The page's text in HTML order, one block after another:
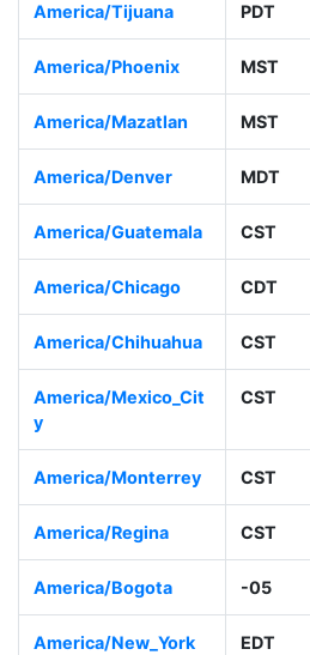
America/Tijuana PDT
America/Phoenix MST
America/Mazatlan MST
America/Denver MDT
America/Guatemala CST
America/Chicago CDT
America/Chihuahua CST
America/Mexico_Cit
y
CST
America/Monterrey CST
America/Regina CST
America/Bogota -05
America/New_York EDT